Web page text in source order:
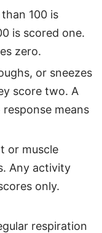
100 is
is scored one.
zero.
or sneezes
score two. A
means
or muscle
Any activity
only.
respiration